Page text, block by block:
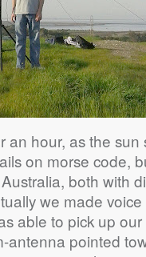
an hour, as the
on morse code,
both with
we made
able to pick up
antenna pointed